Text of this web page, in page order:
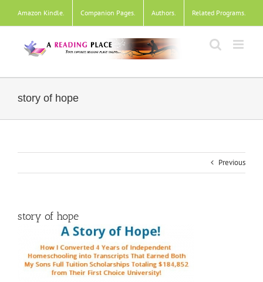
content
Amazon Kindle. Companion Pages. Authors. Related Programs.
story of hope
Previous
story of hope